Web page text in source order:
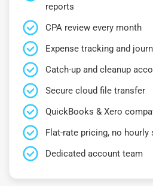
reports
CPA review every month
Expense tracking and
Catch-up and cleanup
Secure cloud file transfer
QuickBooks & Xero
Flat-rate pricing, no hourly
Dedicated account team